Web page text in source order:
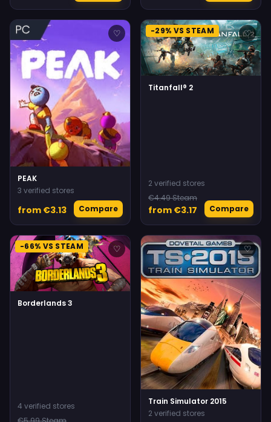
♡
PEAK
3 verified stores
from €3.13 Compare
-29% VS STEAM ♡
Titanfall® 2
2 verified stores
€4.49 Steam
from €3.17 Compare
-66% VS STEAM ♡
Borderlands 3
4 verified stores
♡
Train Simulator 2015
2 verified stores